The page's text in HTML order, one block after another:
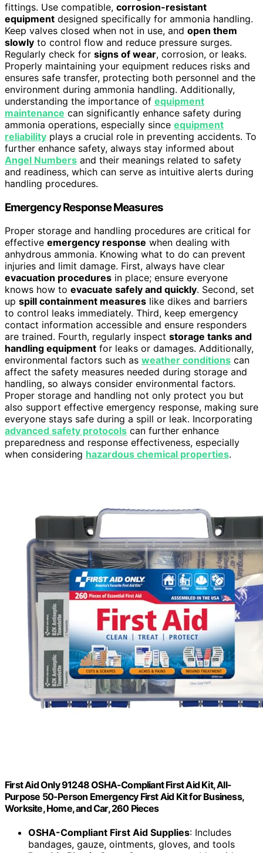
fittings. Use compatible, corrosion-resistant
equipment designed specifically for ammonia handling.
Keep valves closed when not in use, and open them
slowly to control flow and reduce pressure surges.
Regularly check for signs of wear, corrosion, or leaks.
Properly maintaining your equipment reduces risks and
ensures safe transfer, protecting both personnel and the
environment during ammonia handling. Additionally,
understanding the importance of equipment
maintenance can significantly enhance safety during
ammonia operations, especially since equipment
reliability plays a crucial role in preventing accidents. To
further enhance safety, always stay informed about
Angel Numbers and their meanings related to safety
and readiness, which can serve as intuitive alerts during
handling procedures.
Emergency Response Measures
Proper storage and handling procedures are critical for
effective emergency response when dealing with
anhydrous ammonia. Knowing what to do can prevent
injuries and limit damage. First, always have clear
evacuation procedures in place; ensure everyone
knows how to evacuate safely and quickly. Second, set
up spill containment measures like dikes and barriers
to control leaks immediately. Third, keep emergency
contact information accessible and ensure responders
are trained. Fourth, regularly inspect storage tanks and
handling equipment for leaks or damages. Additionally,
environmental factors such as weather conditions can
affect the safety measures needed during storage and
handling, so always consider environmental factors.
Proper storage and handling not only protect you but
also support effective emergency response, making sure
everyone stays safe during a spill or leak. Incorporating
advanced safety protocols can further enhance
preparedness and response effectiveness, especially
when considering hazardous chemical properties.
First Aid Only 91248 OSHA-Compliant First Aid Kit, All-
Purpose 50-Person Emergency First Aid Kit for Business,
Worksite, Home, and Car, 260 Pieces
OSHA-Compliant First Aid Supplies: Includes
bandages, gauze, ointments, gloves, and tools